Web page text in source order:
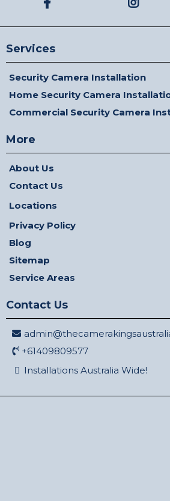
Services
Security Camera Installation
Home Security Camera
Commercial Security Camera
More
About Us
Contact Us
Locations
Privacy Policy
Blog
Sitemap
Service Areas
Contact Us
+61409809577
Installations Australia Wide!